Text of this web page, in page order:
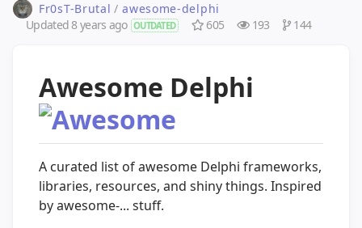
Fr0sT-Brutal / awesome-delphi
Updated8 years ago OUTDATED 605 193 144
Awesome Delphi
A curated list of awesome Delphi frameworks,
libraries, resources, and shiny things. Inspired
by awesome-... stuff.